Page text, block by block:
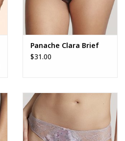
Panache Clara Brief
$31.00